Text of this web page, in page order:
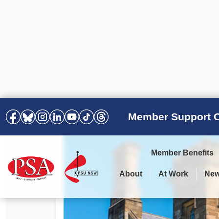
Member Support
Member Benefits
About At Work
Podcasts
Awards
Agreements